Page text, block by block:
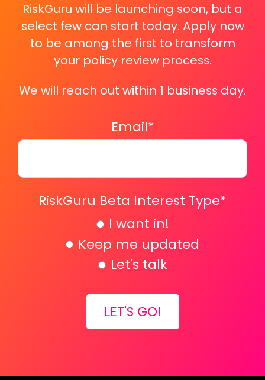
RiskGuru will be launching soon, but a
select few can start today. Apply now
to be among the first to transform
your policy review process.
We will reach out within 1 business day.
Email*
RiskGuru Beta Interest Type*
I want in!
Keep me updated
Let's talk